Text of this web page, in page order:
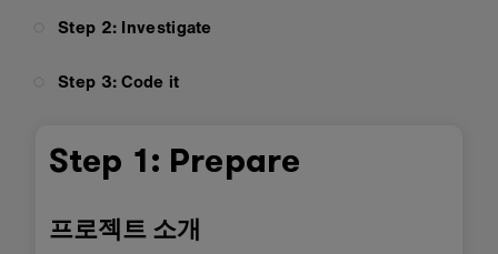
Step 2: Investigate
Step 3: Code it
Step 1: Prepare
프로젝트 소개